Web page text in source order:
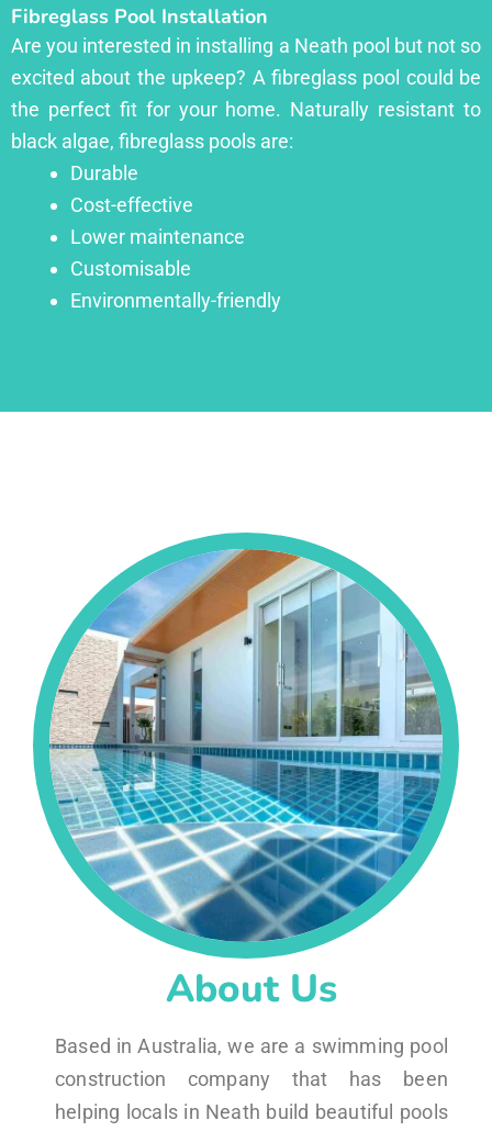
Fibreglass Pool Installation
Are you interested in installing a Neath pool but not so
excited about the upkeep? A fibreglass pool could be
the perfect fit for your home. Naturally resistant to
black algae, fibreglass pools are:
Durable
Cost-effective
Lower maintenance
Customisable
Environmentally-friendly
About Us
Based in Australia, we are a swimming pool
construction company that has been
helping locals in Neath build beautiful pools